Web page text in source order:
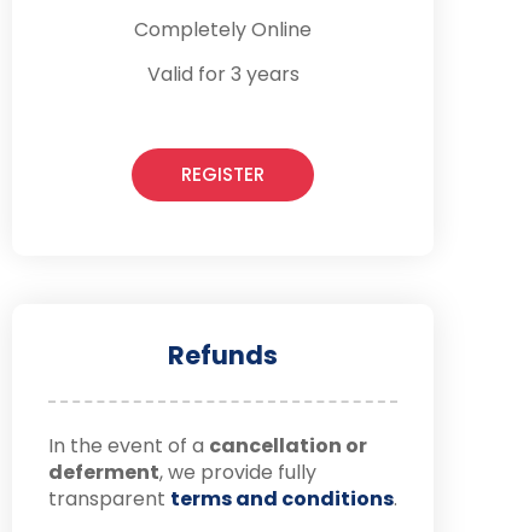
Completely Online
Valid for 3 years
REGISTER
Refunds
In the event of a cancellation or
deferment, we provide fully
transparent terms and conditions.